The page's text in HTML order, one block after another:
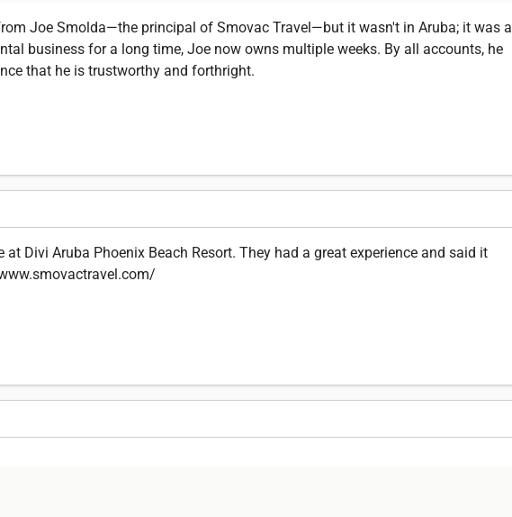
Joe Smolda—the principal of Smovac Travel—but it wasn't in Aruba; it was a
business for a long time, Joe now owns multiple weeks. By all accounts, he
that he is trustworthy and forthright.
Divi Aruba Phoenix Beach Resort. They had a great experience and said it